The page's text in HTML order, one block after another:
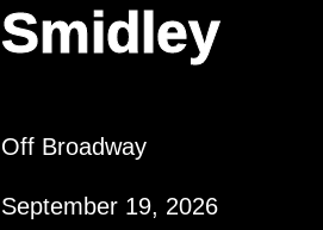
Smidley
Off Broadway
September 19, 2026